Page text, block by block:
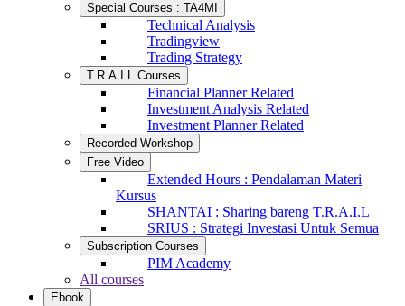
Special Courses : TA4MI
Technical Analysis
Tradingview
Trading Strategy
T.R.A.I.L Courses
Financial Planner Related
Investment Analysis Related
Investment Planner Related
Recorded Workshop
Free Video
Extended Hours : Pendalaman Materi
Kursus
SHANTAI : Sharing bareng T.R.A.I.L
SRIUS : Strategi Investasi Untuk Semua
Subscription Courses
PIM Academy
All courses
Ebook